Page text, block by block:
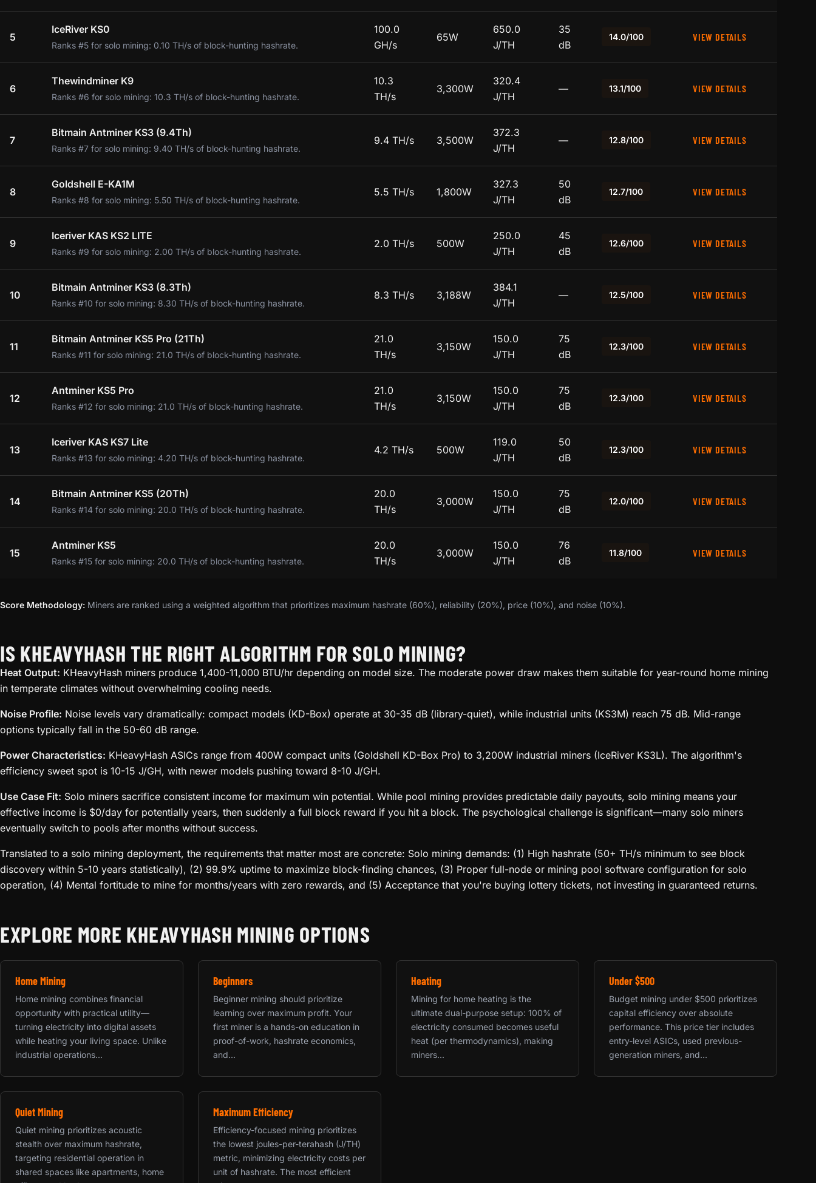
5
IceRiver KS0
Ranks #5 for solo mining: 0.10 TH/s of block-hunting hashrate.
100.0
GH/s
65W
650.0
J/TH
35
dB
14.0/100 VIEW DETAILS
6
Thewindminer K9
Ranks #6 for solo mining: 10.3 TH/s of block-hunting hashrate.
10.3
TH/s
3,300W
320.4
J/TH
— 13.1/100 VIEW DETAILS
7
Bitmain Antminer KS3 (9.4Th)
Ranks #7 for solo mining: 9.40 TH/s of block-hunting hashrate.
9.4 TH/s 3,500W
372.3
J/TH
— 12.8/100 VIEW DETAILS
8
Goldshell E-KA1M
Ranks #8 for solo mining: 5.50 TH/s of block-hunting hashrate.
5.5 TH/s 1,800W
327.3
J/TH
50
dB
12.7/100 VIEW DETAILS
9
Iceriver KAS KS2 LITE
Ranks #9 for solo mining: 2.00 TH/s of block-hunting hashrate.
2.0 TH/s 500W
250.0
J/TH
45
dB
12.6/100 VIEW DETAILS
10
Bitmain Antminer KS3 (8.3Th)
Ranks #10 for solo mining: 8.30 TH/s of block-hunting hashrate.
8.3 TH/s 3,188W
384.1
J/TH
— 12.5/100 VIEW DETAILS
11
Bitmain Antminer KS5 Pro (21Th)
Ranks #11 for solo mining: 21.0 TH/s of block-hunting hashrate.
21.0
TH/s
3,150W
150.0
J/TH
75
dB
12.3/100 VIEW DETAILS
12
Antminer KS5 Pro
Ranks #12 for solo mining: 21.0 TH/s of block-hunting hashrate.
21.0
TH/s
3,150W
150.0
J/TH
75
dB
12.3/100 VIEW DETAILS
13
Iceriver KAS KS7 Lite
Ranks #13 for solo mining: 4.20 TH/s of block-hunting hashrate.
4.2 TH/s 500W
119.0
J/TH
50
dB
12.3/100 VIEW DETAILS
14
Bitmain Antminer KS5 (20Th)
Ranks #14 for solo mining: 20.0 TH/s of block-hunting hashrate.
20.0
TH/s
3,000W
150.0
J/TH
75
dB
12.0/100 VIEW DETAILS
15
Antminer KS5
Ranks #15 for solo mining: 20.0 TH/s of block-hunting hashrate.
20.0
TH/s
3,000W
150.0
J/TH
76
dB
11.8/100 VIEW DETAILS
Score Methodology: Miners are ranked using a weighted algorithm that prioritizes maximum hashrate (60%), reliability (20%), price (10%), and noise (10%).
IS KHEAVYHASH THE RIGHT ALGORITHM FOR SOLO MINING?
Heat Output: KHeavyHash miners produce 1,400-11,000 BTU/hr depending on model size. The moderate power draw makes them suitable for year-round home mining
in temperate climates without overwhelming cooling needs.
Noise Profile: Noise levels vary dramatically: compact models (KD-Box) operate at 30-35 dB (library-quiet), while industrial units (KS3M) reach 75 dB. Mid-range
options typically fall in the 50-60 dB range.
Power Characteristics: KHeavyHash ASICs range from 400W compact units (Goldshell KD-Box Pro) to 3,200W industrial miners (IceRiver KS3L). The algorithm's
efficiency sweet spot is 10-15 J/GH, with newer models pushing toward 8-10 J/GH.
Use Case Fit: Solo miners sacrifice consistent income for maximum win potential. While pool mining provides predictable daily payouts, solo mining means your
effective income is $0/day for potentially years, then suddenly a full block reward if you hit a block. The psychological challenge is significant—many solo miners
eventually switch to pools after months without success.
Translated to a solo mining deployment, the requirements that matter most are concrete: Solo mining demands: (1) High hashrate (50+ TH/s minimum to see block
discovery within 5-10 years statistically), (2) 99.9% uptime to maximize block-finding chances, (3) Proper full-node or mining pool software configuration for solo
operation, (4) Mental fortitude to mine for months/years with zero rewards, and (5) Acceptance that you're buying lottery tickets, not investing in guaranteed returns.
EXPLORE MORE KHEAVYHASH MINING OPTIONS
Home Mining
Home mining combines financial
opportunity with practical utility—
turning electricity into digital assets
while heating your living space. Unlike
industrial operations...
Beginners
Beginner mining should prioritize
learning over maximum profit. Your
first miner is a hands-on education in
proof-of-work, hashrate economics,
and...
Heating
Mining for home heating is the
ultimate dual-purpose setup: 100% of
electricity consumed becomes useful
heat (per thermodynamics), making
miners...
Under $500
Budget mining under $500 prioritizes
capital efficiency over absolute
performance. This price tier includes
entry-level ASICs, used previous-
generation miners, and...
Quiet Mining
Quiet mining prioritizes acoustic
stealth over maximum hashrate,
targeting residential operation in
shared spaces like apartments, home
Maximum Efficiency
Efficiency-focused mining prioritizes
the lowest joules-per-terahash (J/TH)
metric, minimizing electricity costs per
unit of hashrate. The most efficient